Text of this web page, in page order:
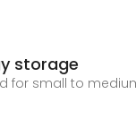
storage
for small to